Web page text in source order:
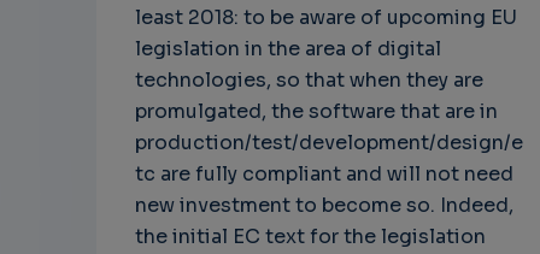
least 2018: to be aware of upcoming EU
legislation in the area of digital
technologies, so that when they are
promulgated, the software that are in
production/test/development/design/e
tc are fully compliant and will not need
new investment to become so. Indeed,
the initial EC text for the legislation